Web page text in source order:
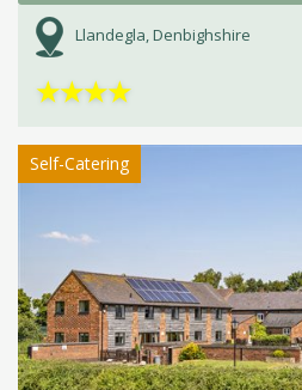
Llandegla, Denbighshire
★★★★
Self-Catering